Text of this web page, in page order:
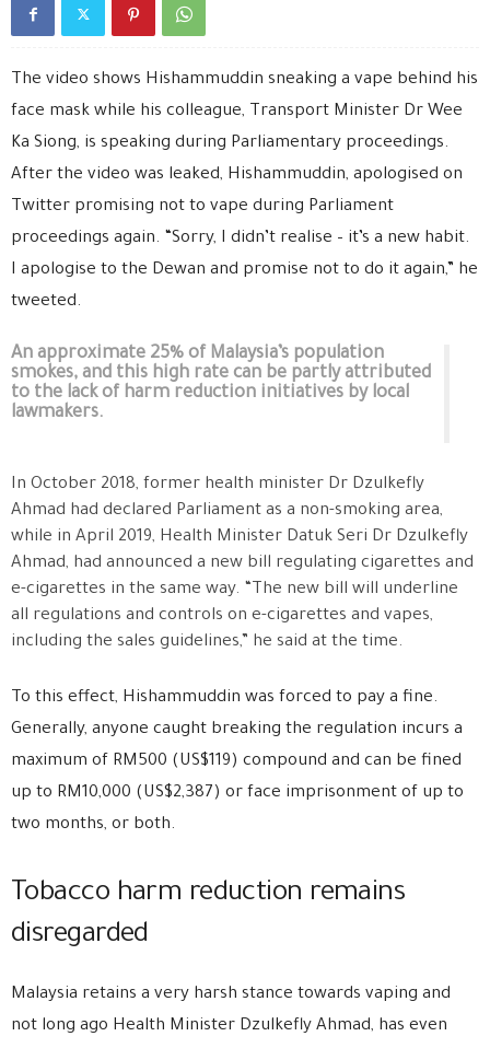
The video shows Hishammuddin sneaking a vape behind his
face mask while his colleague, Transport Minister Dr Wee
Ka Siong, is speaking during Parliamentary proceedings.
After the video was leaked, Hishammuddin, apologised on
Twitter promising not to vape during Parliament
proceedings again. “Sorry, I didn’t realise – it’s a new habit.
I apologise to the Dewan and promise not to do it again,” he
tweeted.
An approximate 25% of Malaysia’s population
smokes, and this high rate can be partly attributed
to the lack of harm reduction initiatives by local
lawmakers.
In October 2018, former health minister Dr Dzulkefly
Ahmad had declared Parliament as a non-smoking area,
while in April 2019, Health Minister Datuk Seri Dr Dzulkefly
Ahmad, had announced a new bill regulating cigarettes and
e-cigarettes in the same way. “The new bill will underline
all regulations and controls on e-cigarettes and vapes,
including the sales guidelines,” he said at the time.
To this effect, Hishammuddin was forced to pay a fine.
Generally, anyone caught breaking the regulation incurs a
maximum of RM500 (US$119) compound and can be fined
up to RM10,000 (US$2,387) or face imprisonment of up to
two months, or both.
Tobacco harm reduction remains
disregarded
Malaysia retains a very harsh stance towards vaping and
not long ago Health Minister Dzulkefly Ahmad, has even